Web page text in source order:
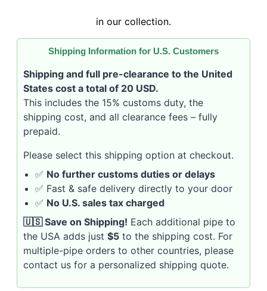
in our collection.
Shipping Information for U.S. Customers
Shipping and full pre-clearance to the United
States cost a total of 20 USD.
This includes the 15% customs duty, the
shipping cost, and all clearance fees – fully
prepaid.
Please select this shipping option at checkout.
✅ No further customs duties or delays
✅ Fast & safe delivery directly to your door
✅ No U.S. sales tax charged
🇺🇸 Save on Shipping! Each additional pipe to
the USA adds just $5 to the shipping cost. For
multiple-pipe orders to other countries, please
contact us for a personalized shipping quote.